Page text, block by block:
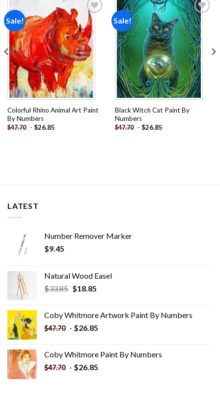
Sale!
Add to
wishlist
Colorful Rhino Animal Art Paint
By Numbers
$47.70 - $26.85
Sale!
Add to
wishlist
Black Witch Cat Paint By
Numbers
$47.70 - $26.85
LATEST
Number Remover Marker
$9.45
Natural Wood Easel
$33.85 Original
$33.85.
$18.85Current
$18.85.
Coby Whitmore Artwork Paint By Numbers
$47.70 - $26.85
Coby Whitmore Paint By Numbers
$47.70 - $26.85